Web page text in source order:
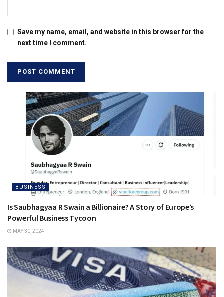
Save my name, email, and website in this browser for the
next time I comment.
BUSINESS
Is Saubhagyaa R Swain a Billionaire? A Story of Europe’s
Powerful Business Tycoon
MAY 30, 2024